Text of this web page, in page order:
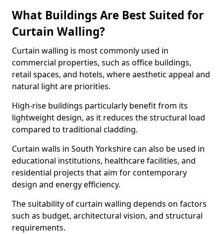
What Buildings Are Best Suited for
Curtain Walling?
Curtain walling is most commonly used in
commercial properties, such as office buildings,
retail spaces, and hotels, where aesthetic appeal and
natural light are priorities.
High-rise buildings particularly benefit from its
lightweight design, as it reduces the structural load
compared to traditional cladding.
Curtain walls in South Yorkshire can also be used in
educational institutions, healthcare facilities, and
residential projects that aim for contemporary
design and energy efficiency.
The suitability of curtain walling depends on factors
such as budget, architectural vision, and structural
requirements.